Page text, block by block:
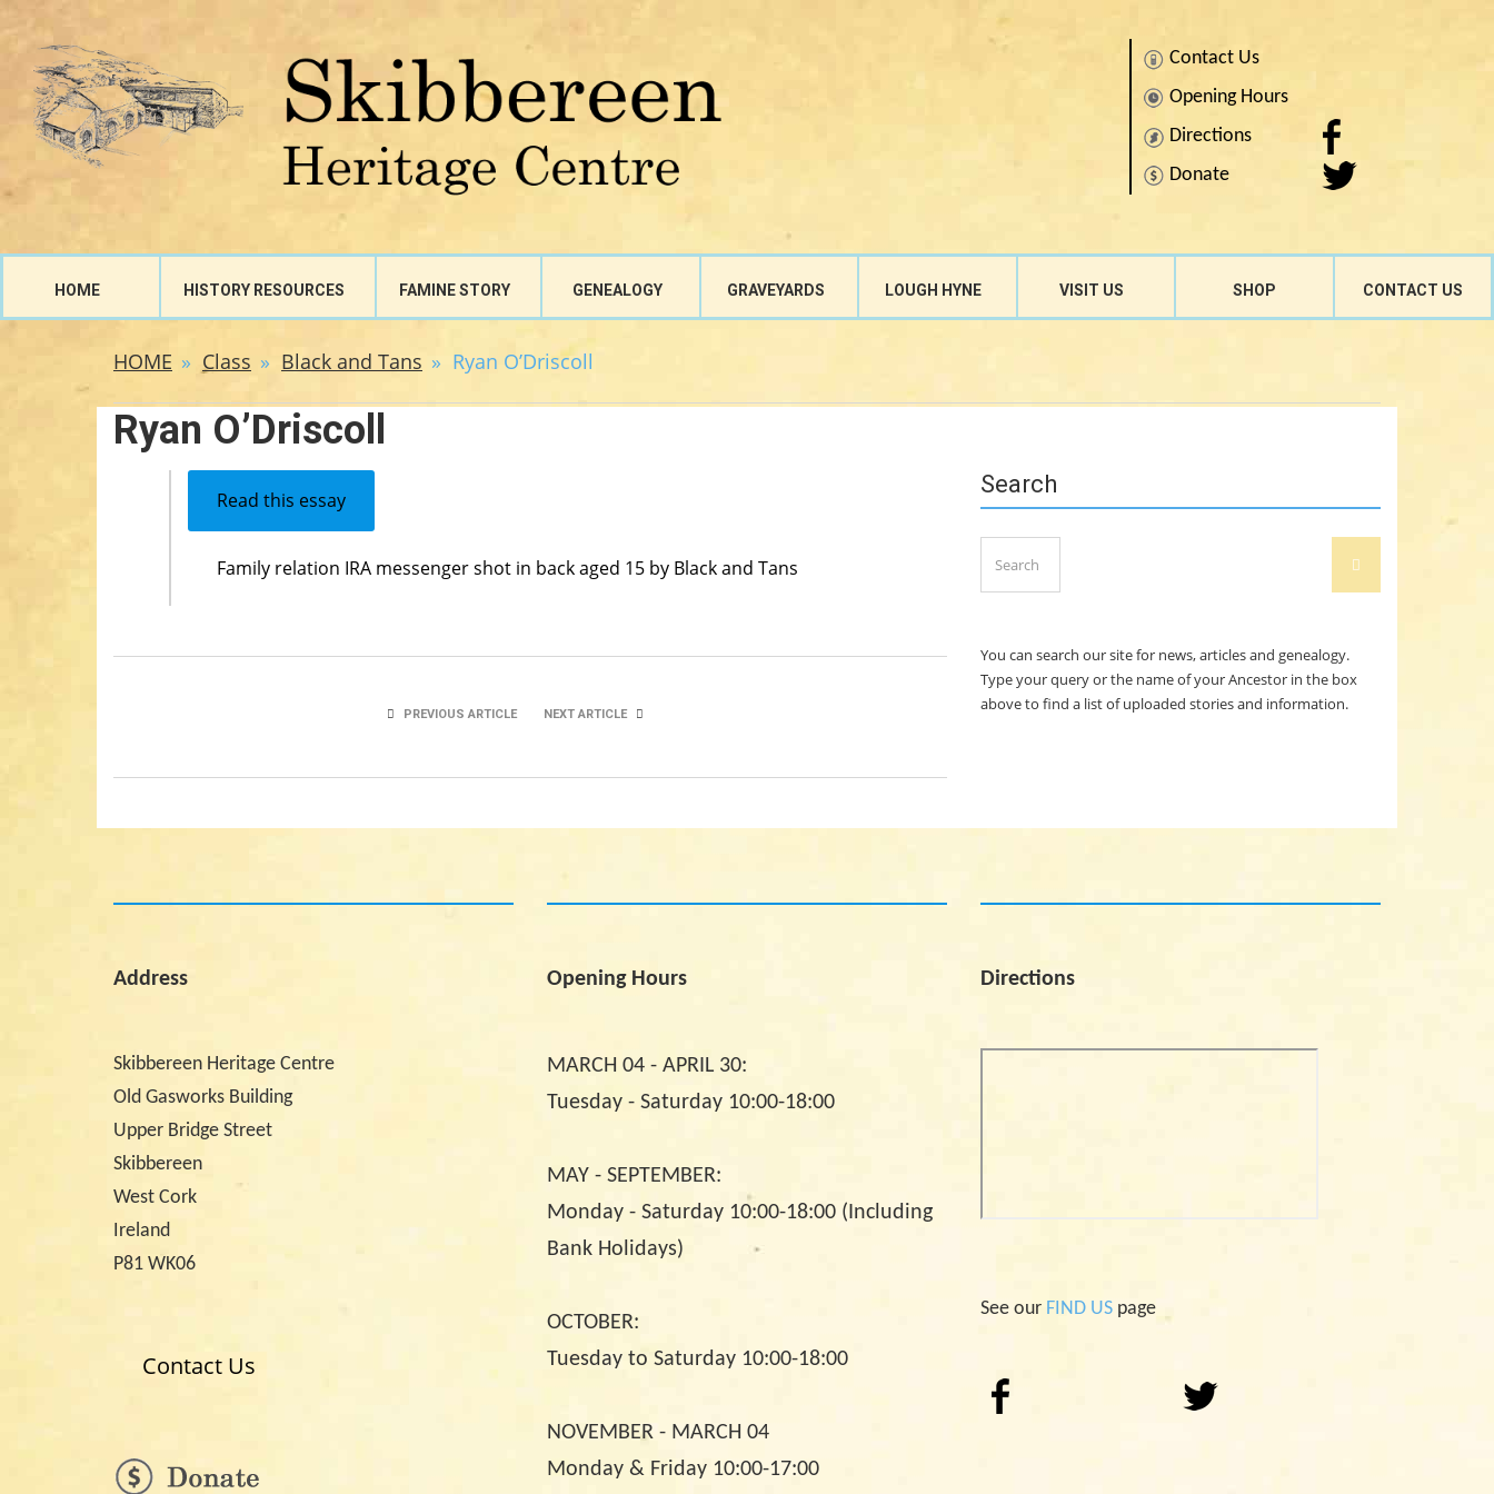
Contact Us
Opening Hours
Directions
Donate
HOME HISTORY RESOURCES FAMINE STORY GENEALOGY GRAVEYARDS LOUGH HYNE VISIT US SHOP CONTACT US
for:
HOME Class Black and Tans Ryan O’Driscoll
Ryan O’Driscoll
Read this essay
Family relation IRA messenger shot in back aged 15 by Black and Tans
PREVIOUS ARTICLE NEXT ARTICLE
Search
for:
You can search our site for news, articles and genealogy.
Type your query or the name of your Ancestor in the box
above to find a list of uploaded stories and information.
Address
Skibbereen Heritage Centre
Old Gasworks Building
Upper Bridge Street
Skibbereen
West Cork
Ireland
P81 WK06
Contact Us
Opening Hours
MARCH 04 - APRIL 30:
Tuesday - Saturday 10:00-18:00
MAY - SEPTEMBER:
Monday - Saturday 10:00-18:00 (Including
Bank Holidays)
OCTOBER:
Tuesday to Saturday 10:00-18:00
NOVEMBER - MARCH 04
Monday & Friday 10:00-17:00
Directions
See our FIND US page